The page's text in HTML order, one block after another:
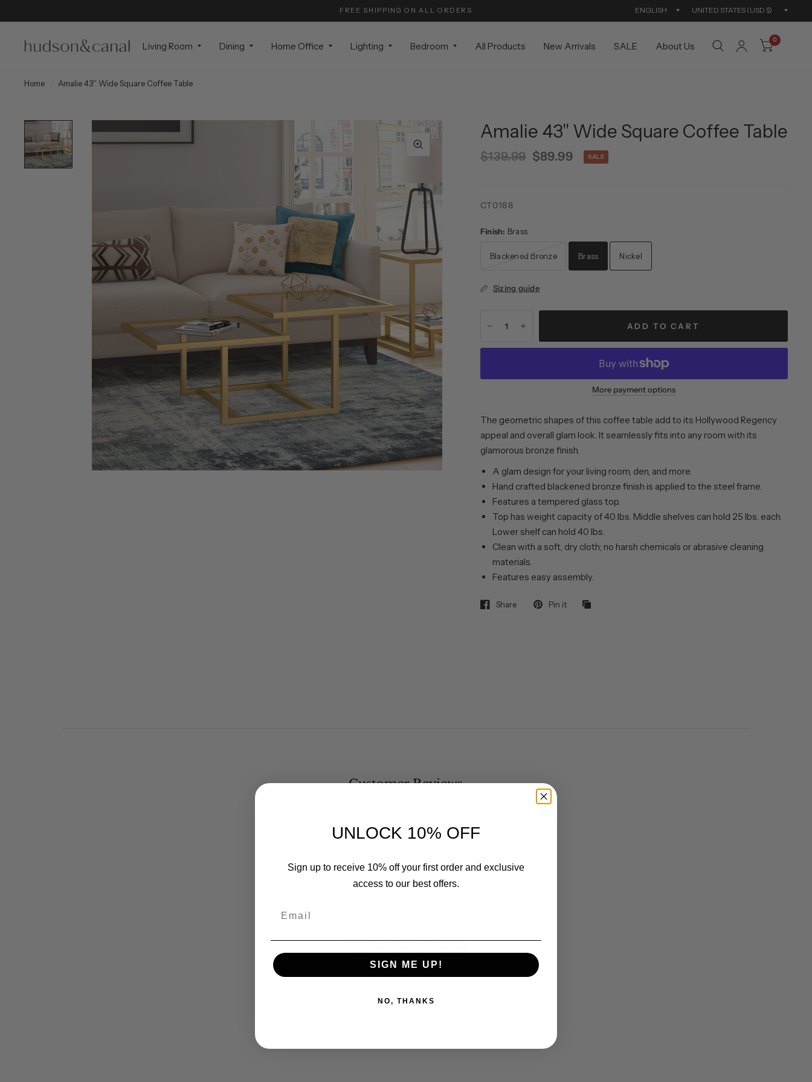
FREE SHIPPING ON ALL ORDERS
Update
Living Room Dining Home Office Lighting Bedroom All Products New Arrivals SALE About Us
0
Home Amalie 43'' Wide Square Coffee Table
Amalie 43'' Wide Square Coffee Table
$139.99 $89.99 SALE
CT0188
Finish: Brass
Blackened Bronze Brass Nickel
Sizing guide
ADD TO CART
More payment options
The geometric shapes of this coffee table add to its Hollywood Regency
appeal and overall glam look. It seamlessly fits into any room with its
glamorous bronze finish.
A glam design for your living room, den, and more.
Hand crafted blackened bronze finish is applied to the steel frame.
Features a tempered glass top.
Top has weight capacity of 40 lbs. Middle shelves can hold 25 lbs. each.
Lower shelf can hold 40 lbs.
Clean with a soft, dry cloth; no harsh chemicals or abrasive cleaning
materials.
Features easy assembly.
Share Pin it
Customer Reviews
We’re looking for stars!
Be the first to write a review!
UNLOCK 10% OFF
Sign up to receive 10% off your first order and exclusive
access to our best offers.
SIGN ME UP!
NO, THANKS